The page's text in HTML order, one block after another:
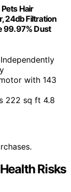
Hair
24db Filtration
99.97% Dust
with 143
222 sq ft 4.8
Risks